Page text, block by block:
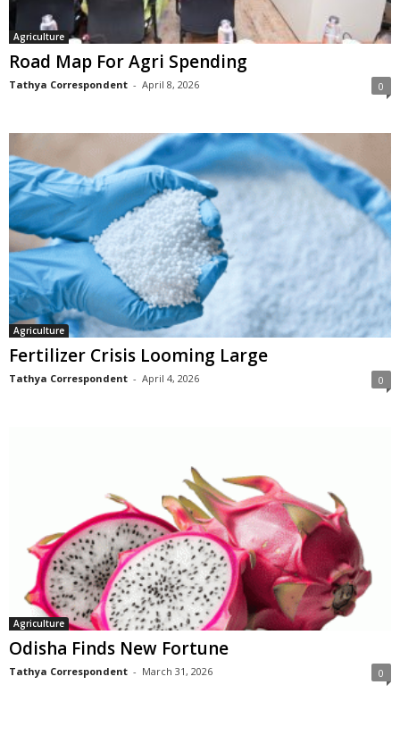
Agriculture
Road Map For Agri Spending
Tathya Correspondent - April 8, 2026 0
Agriculture
Fertilizer Crisis Looming Large
Tathya Correspondent - April 4, 2026 0
Agriculture
Odisha Finds New Fortune
Tathya Correspondent - March 31, 2026 0